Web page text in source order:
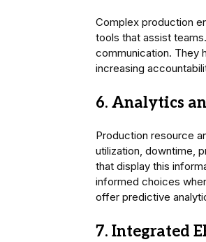
Complex production
tools that assist
communication. They
increasing
6. Analytics
Production resource
utilization, downtime,
that display this
informed choices
offer predictive
7. Integrated